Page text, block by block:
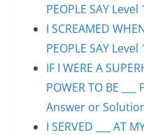
PEOPLE SAY
I SCREAMED
PEOPLE SAY
IF I WERE A
POWER TO BE ___
Answer or
I SERVED ___ AT